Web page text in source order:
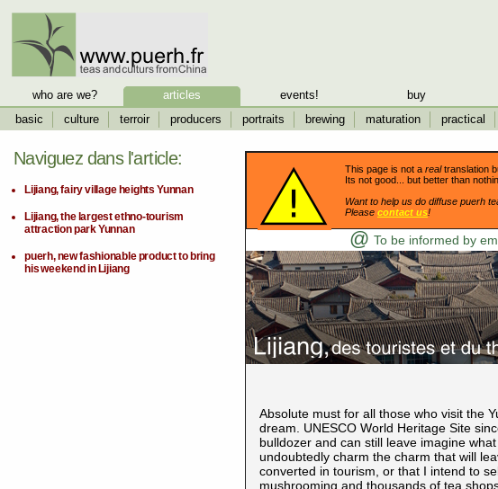
Naviguez dans l'article:
Lijiang, fairy village heights Yunnan
Lijiang, the largest ethno-tourism
attraction park Yunnan
puerh, new fashionable product to bring
his weekend in Lijiang
This page is not a realtranslation
Its not good... but better than
Want to help us do diffuse puerh
Please contact us!
@ To be informed by
Absolute must for all those who visit the
dream. UNESCO World Heritage Site
bulldozer and can still leave imagine
undoubtedly charm the charm that will
converted in tourism, or that I intend to
mushrooming and thousands of tea
who are we? articles events! buy
basic
culture terroir producers portraits brewing maturation practical